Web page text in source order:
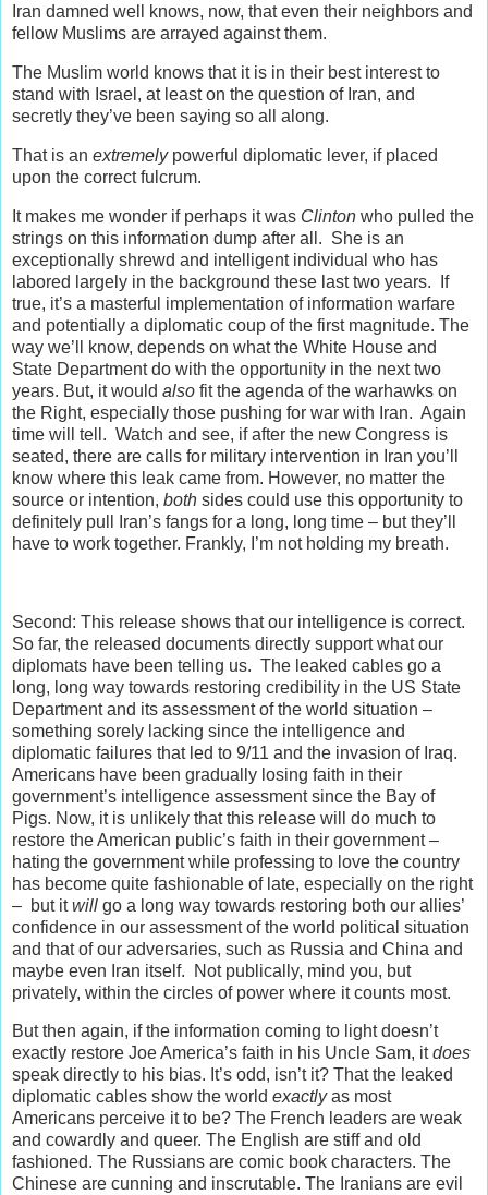
Iran damned well knows, now, that even their neighbors and
fellow Muslims are arrayed against them.
The Muslim world knows that it is in their best interest to
stand with Israel, at least on the question of Iran, and
secretly they’ve been saying so all along.
That is an extremelypowerful diplomatic lever, if placed
upon the correct fulcrum.
It makes me wonder if perhaps it was Clinton who pulled the
strings on this information dump after all. She is an
exceptionally shrewd and intelligent individual who has
labored largely in the background these last two years. If
true, it’s a masterful implementation of information warfare
and potentially a diplomatic coup of the first magnitude. The
way we’ll know, depends on what the White House and
State Department do with the opportunity in the next two
years. But, it would also fit the agenda of the warhawks on
the Right, especially those pushing for war with Iran. Again
time will tell. Watch and see, if after the new Congress is
seated, there are calls for military intervention in Iran you’ll
know where this leak came from. However, no matter the
source or intention, both sides could use this opportunity to
definitely pull Iran’s fangs for a long, long time – but they’ll
have to work together. Frankly, I’m not holding my breath.
Second: This release shows that our intelligence is correct.
So far, the released documents directly support what our
diplomats have been telling us. The leaked cables go a
long, long way towards restoring credibility in the US State
Department and its assessment of the world situation –
something sorely lacking since the intelligence and
diplomatic failures that led to 9/11 and the invasion of Iraq.
Americans have been gradually losing faith in their
government’s intelligence assessment since the Bay of
Pigs. Now, it is unlikely that this release will do much to
restore the American public’s faith in their government –
hating the government while professing to love the country
has become quite fashionable of late, especially on the right
– but itwill go a long way towards restoring both our allies’
confidence in our assessment of the world political situation
and that of our adversaries, such as Russia and China and
maybe even Iran itself. Not publically, mind you, but
privately, within the circles of power where it counts most.
But then again, if the information coming to light doesn’t
exactly restore Joe America’s faith in his Uncle Sam, itdoes
speak directly to his bias. It’s odd, isn’t it? That the leaked
diplomatic cables show the world exactlyas most
Americans perceive it to be? The French leaders are weak
and cowardly and queer. The English are stiff and old
fashioned. The Russians are comic book characters. The
Chinese are cunning and inscrutable. The Iranians are evil